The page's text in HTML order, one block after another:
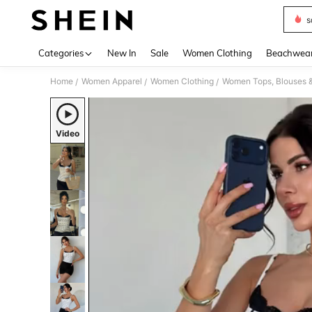
Categories New In Sale Women Clothing
Home / Women Apparel / Women Clothing / Women Tops, Blouses
Video